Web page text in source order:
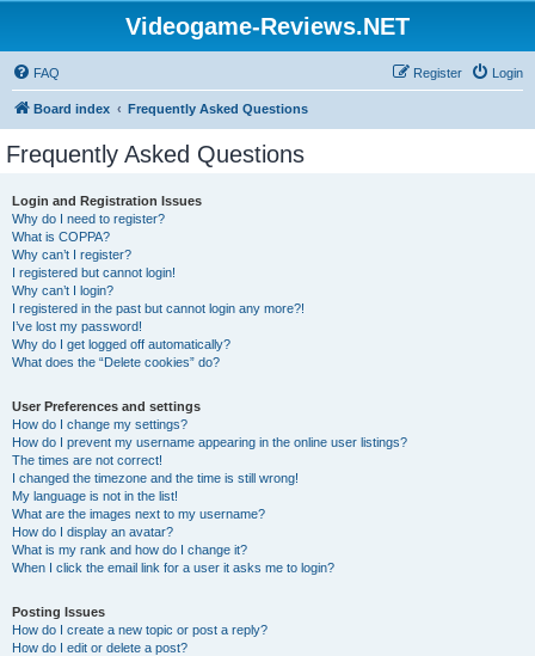
Videogame-Reviews.NET
FAQ Login
Register
Board index Frequently Asked Questions
Frequently Asked Questions
Login and Registration Issues
Why do I need to register?
What is COPPA?
Why can’t I register?
I registered but cannot login!
Why can’t I login?
I registered in the past but cannot login any more?!
I’ve lost my password!
Why do I get logged off automatically?
What does the “Delete cookies” do?
User Preferences and settings
How do I change my settings?
How do I prevent my username appearing in the online user listings?
The times are not correct!
I changed the timezone and the time is still wrong!
My language is not in the list!
What are the images next to my username?
How do I display an avatar?
What is my rank and how do I change it?
When I click the email link for a user it asks me to login?
Posting Issues
How do I create a new topic or post a reply?
How do I edit or delete a post?